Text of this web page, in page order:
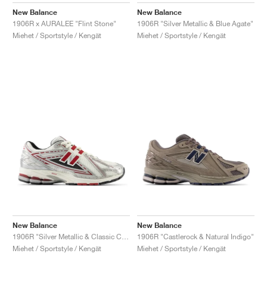
New Balance
1906R x AURALEE "Flint Stone"
Miehet / Sportstyle / Kengät
New Balance
1906R "Silver Metallic & Blue Agate"
Miehet / Sportstyle / Kengät
New Balance
Miehet / Sportstyle / Kengät
New Balance
1906R "Castlerock & Natural Indigo"
Miehet / Sportstyle / Kengät